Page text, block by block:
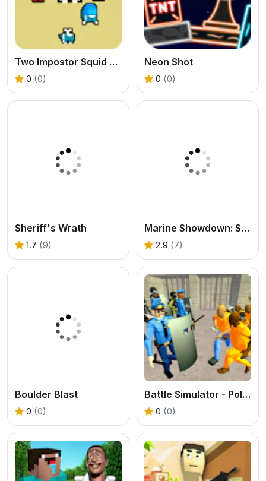
Two Impostor Squid Challenge
0 (0)
Neon Shot
0 (0)
Sheriff's Wrath
1.7 (9)
Marine Showdown: Standoff in Afghanistan
2.9 (7)
Boulder Blast
0 (0)
Battle Simulator - Police Prison
0 (0)